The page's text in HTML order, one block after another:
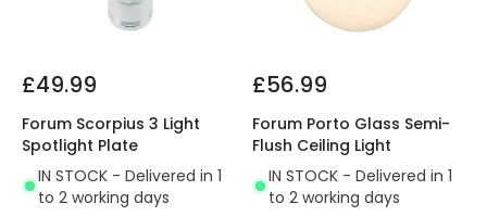
£49.99
Forum Scorpius 3 Light
Spotlight Plate
IN STOCK - Delivered in 1
to 2 working days
£56.99
Forum Porto Glass Semi-
Flush Ceiling Light
IN STOCK - Delivered in 1
to 2 working days